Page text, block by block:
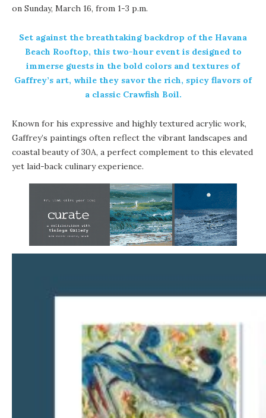
on Sunday, March 16, from 1-3 p.m.
Set against the breathtaking backdrop of the Havana
Beach Rooftop, this two-hour event is designed to
immerse guests in the bold colors and textures of
Gaffrey’s art, while they savor the rich, spicy flavors of
a classic Crawfish Boil.
Known for his expressive and highly textured acrylic work,
Gaffrey’s paintings often reflect the vibrant landscapes and
coastal beauty of 30A, a perfect complement to this elevated
yet laid-back culinary experience.